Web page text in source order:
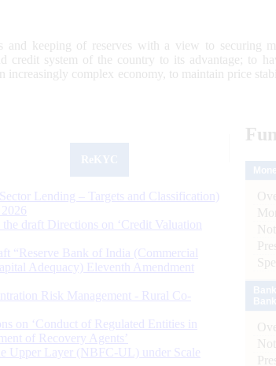
and keeping of reserves with a view to securing
credit system of the country to its advantage; to
increasingly complex economy, to maintain price
Lending – Targets and Classification)
draft Directions on ‘Credit Valuation
“Reserve Bank of India (Commercial
Adequacy) Eleventh Amendment
Risk Management - Rural Co-
on ‘Conduct of Regulated Entities in
of Recovery Agents’
Upper Layer (NBFC-UL) under Scale